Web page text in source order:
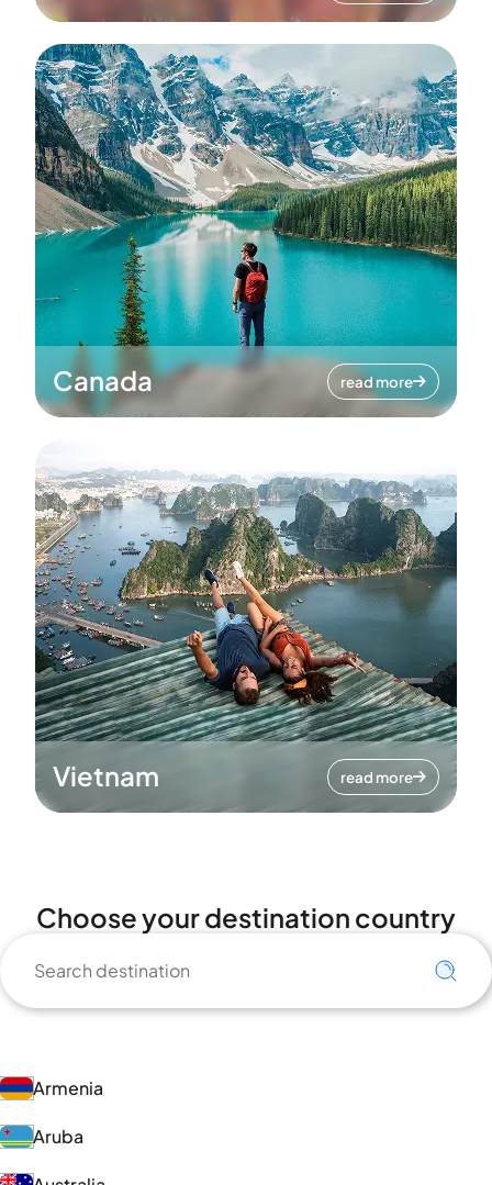
Canada read more
Vietnam read more
Choose your destination country
Armenia
Aruba